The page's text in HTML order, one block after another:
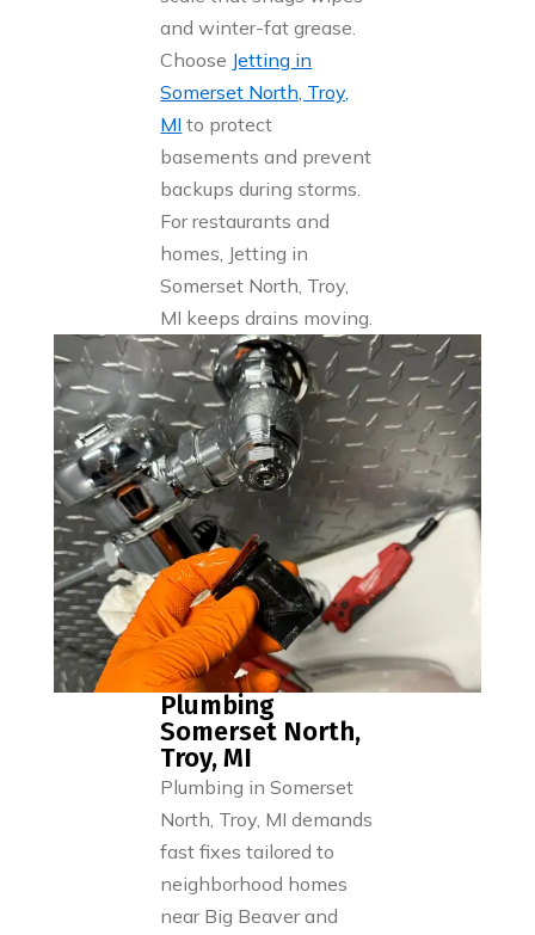
and winter-fat grease.
Choose Jetting in
Somerset North, Troy,
MI to protect
basements and prevent
backups during storms.
For restaurants and
homes, Jetting in
Somerset North, Troy,
MI keeps drains moving.
Plumbing
Somerset North,
Troy, MI
Plumbing in Somerset
North, Troy, MI demands
fast fixes tailored to
neighborhood homes
near Big Beaver and